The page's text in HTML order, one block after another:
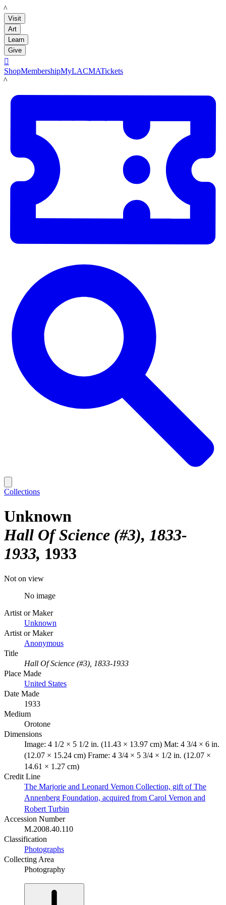
LACMA
Visit
Art
Learn
Give

ShopMembershipMyLACMATickets
LACMA
Collections
Unknown
Hall Of Science (#3), 1833-
1933 1933
Not on view
No image
Artist or Maker
Unknown
Artist or Maker
Anonymous
Title
Hall Of Science (#3), 1833-1933
Place Made
United States
Date Made
1933
Medium
Orotone
Dimensions
Image: 4 1/2 × 5 1/2 in. (11.43 × 13.97 cm) Mat: 4 3/4 × 6 in.
(12.07 × 15.24 cm) Frame: 4 3/4 × 5 3/4 × 1/2 in. (12.07 ×
14.61 × 1.27 cm)
Credit Line
The Marjorie and Leonard Vernon Collection, gift of The
Annenberg Foundation, acquired from Carol Vernon and
Robert Turbin
Accession Number
M.2008.40.110
Classification
Photographs
Collecting Area
Photography